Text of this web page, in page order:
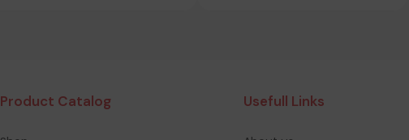
Product Catalog Usefull Links